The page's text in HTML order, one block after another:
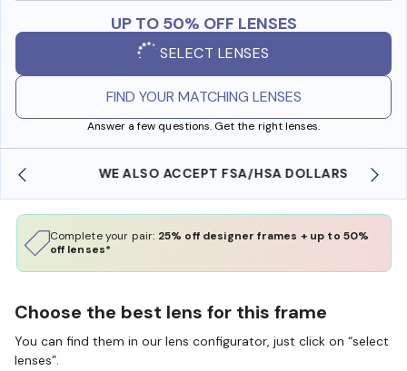
UP TO 50% OFF LENSES
SELECT LENSES
FIND YOUR MATCHING LENSES
Answer a few questions. Get the right lenses.
WE ALSO ACCEPT FSA/HSA DOLLARS
Complete your pair: 25% off designer frames + up to 50%
off lenses*
Choose the best lens for this frame
You can find them in our lens configurator, just click on “select
lenses”.